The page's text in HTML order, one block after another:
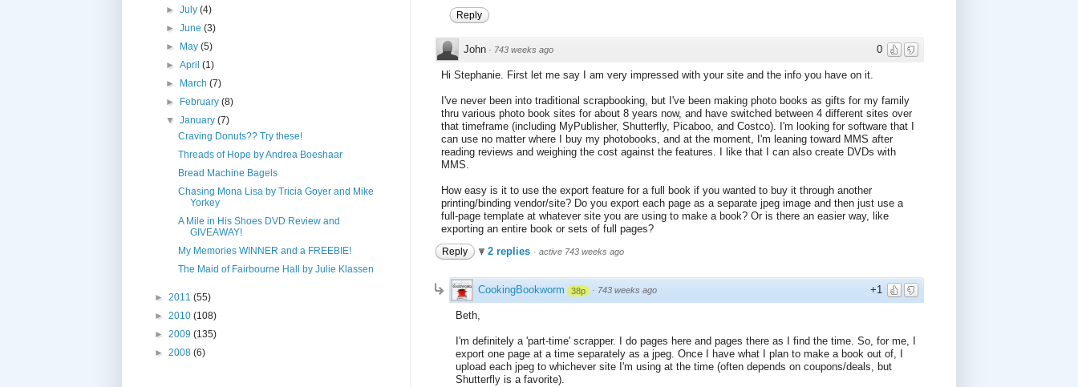
Reply
0
John · 743 weeks ago
Hi Stephanie. First let me say I am very impressed with your site and the info you have on it.
I've never been into traditional scrapbooking, but I've been making photo books as gifts for my family
thru various photo book sites for about 8 years now, and have switched between 4 different sites over
that timeframe (including MyPublisher, Shutterfly, Picaboo, and Costco). I'm looking for software that I
can use no matter where I buy my photobooks, and at the moment, I'm leaning toward MMS after
reading reviews and weighing the cost against the features. I like that I can also create DVDs with
MMS.
How easy is it to use the export feature for a full book if you wanted to buy it through another
printing/binding vendor/site? Do you export each page as a separate jpeg image and then just use a
full-page template at whatever site you are using to make a book? Or is there an easier way, like
exporting an entire book or sets of full pages?
Reply 2 replies · active 743 weeks ago
+1
CookingBookworm 38p · 743 weeks ago
Beth,
I'm definitely a 'part-time' scrapper. I do pages here and pages there as I find the time. So, for me, I
export one page at a time separately as a jpeg. Once I have what I plan to make a book out of, I
upload each jpeg to whichever site I'm using at the time (often depends on coupons/deals, but
Shutterfly is a favorite).
►July(4)
►June(3)
► May(5)
►April(1)
► March(7)
► February(8)
▼January(7)
Craving Donuts?? Try these!
Threads of Hope by Andrea Boeshaar
Bread Machine Bagels
Chasing Mona Lisa by Tricia Goyer and Mike
Yorkey
A Mile in His Shoes DVD Review and
GIVEAWAY!
My Memories WINNER and a FREEBIE!
The Maid of Fairbourne Hall by Julie Klassen
► 2011 (55)
► 2010 (108)
► 2009 (135)
► 2008 (6)